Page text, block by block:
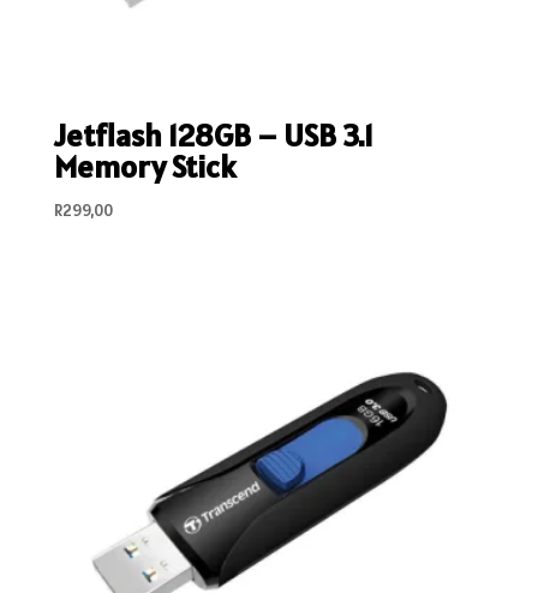
Jetflash 128GB – USB 3.1
Memory Stick
R299,00